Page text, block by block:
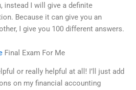
instead I will give a definite
Because it can give you an
I give you 100 different answers.
Final Exam For Me
or really helpful at all! I’ll just add
on my financial accounting